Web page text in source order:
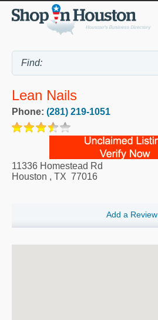
Lean Nails
Phone: (281) 219-1051
11336 Homestead Rd
Houston , TX 77016
Add a Review